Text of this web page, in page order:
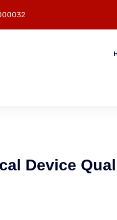
Device